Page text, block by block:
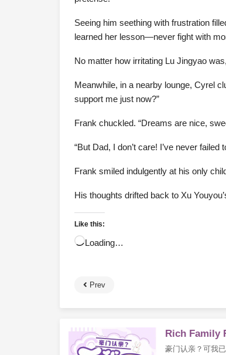
Seeing him seething with frustration
learned her lesson—never fight with
No matter how irritating Lu Jingyao
Meanwhile, in a nearby lounge, Cyrel
support me just now?”
Frank chuckled. “Dreams are nice,
“But Dad, I don’t care! I’ve never
Frank smiled indulgently at his only
His thoughts drifted back to Xu
Like this:
Loading…
Prev
Rich Family
豪门认亲？可我